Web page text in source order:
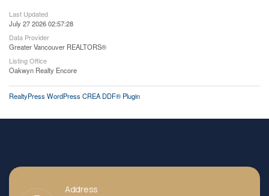
Last Updated
July 27 2026 02:57:28
Data Provider
Greater Vancouver REALTORS®
Listing Office
Oakwyn Realty Encore
RealtyPress WordPress CREA DDF® Plugin
Address